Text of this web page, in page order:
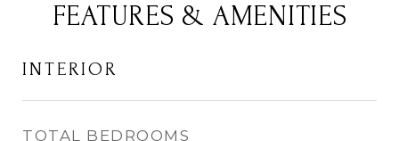
FEATURES & AMENITIES
INTERIOR
TOTAL BEDROOMS